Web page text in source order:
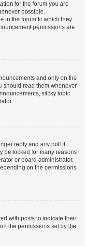
for the forum you are
possible.
in the forum to which they
permissions are
and only on the
should read them whenever
sticky topic
reply and any poll it
be locked for many reasons
or board administrator.
on the permissions
with posts to indicate their
the permissions set by the